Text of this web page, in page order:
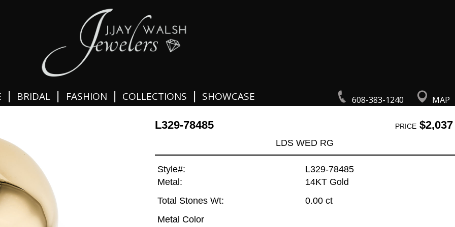
608-383-1240 MAP
| BRIDAL | FASHION | COLLECTIONS | SHOWCASE
L329-78485 PRICE$2,037
LDS WED RG
Style#:
L329-78485
Metal:
14KT Gold
Total Stones Wt:
0.00 ct
Metal Color